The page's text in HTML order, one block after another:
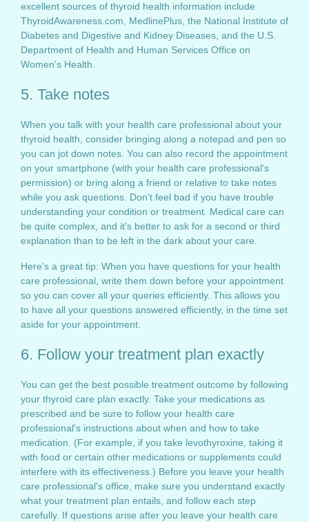
excellent sources of thyroid health information include
ThyroidAwareness.com, MedlinePlus, the National Institute of
Diabetes and Digestive and Kidney Diseases, and the U.S.
Department of Health and Human Services Office on
Women's Health.
5. Take notes
When you talk with your health care professional about your
thyroid health, consider bringing along a notepad and pen so
you can jot down notes. You can also record the appointment
on your smartphone (with your health care professional's
permission) or bring along a friend or relative to take notes
while you ask questions. Don't feel bad if you have trouble
understanding your condition or treatment. Medical care can
be quite complex, and it's better to ask for a second or third
explanation than to be left in the dark about your care.
Here's a great tip: When you have questions for your health
care professional, write them down before your appointment
so you can cover all your queries efficiently. This allows you
to have all your questions answered efficiently, in the time set
aside for your appointment.
6. Follow your treatment plan exactly
You can get the best possible treatment outcome by following
your thyroid care plan exactly. Take your medications as
prescribed and be sure to follow your health care
professional's instructions about when and how to take
medication. (For example, if you take levothyroxine, taking it
with food or certain other medications or supplements could
interfere with its effectiveness.) Before you leave your health
care professional's office, make sure you understand exactly
what your treatment plan entails, and follow each step
carefully. If questions arise after you leave your health care